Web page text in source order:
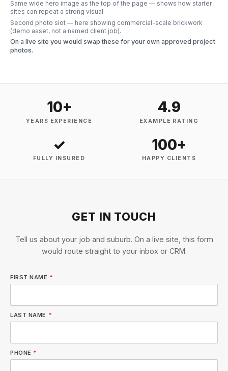
Same wide hero image as the top of the page — shows how starter
sites can repeat a strong visual.
Second photo slot — here showing commercial-scale brickwork
(demo asset, not a named client job).
On a live site you would swap these for your own approved project
photos.
10+
YEARS EXPERIENCE
4.9
EXAMPLE RATING
✓
FULLY INSURED
100+
HAPPY CLIENTS
GET IN TOUCH
Tell us about your job and suburb. On a live site, this form
would route straight to your inbox or CRM.
FIRST NAME *
LAST NAME *
PHONE *